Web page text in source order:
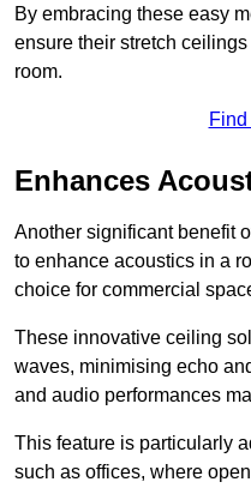
By embracing these easy
ensure their stretch
room.
Enhances
Another significant benefit
to enhance acoustics in a
choice for commercial
These innovative ceiling
waves, minimising echo
and audio performances
This feature is particularly
such as offices, where